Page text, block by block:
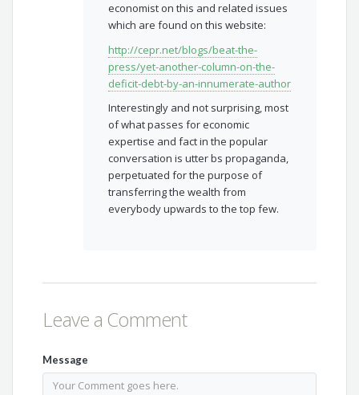
economist on this and related issues
which are found on this website:
http://cepr.net/blogs/beat-the-
press/yet-another-column-on-the-
deficit-debt-by-an-innumerate-author
Interestingly and not surprising, most
of what passes for economic
expertise and fact in the popular
conversation is utter bs propaganda,
perpetuated for the purpose of
transferring the wealth from
everybody upwards to the top few.
Leave a Comment
Message